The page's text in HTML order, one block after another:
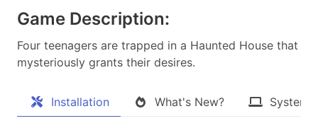
Game Description:
Four teenagers are trapped in a Haunted House that
mysteriously grants their desires.​
Installation What's New? System